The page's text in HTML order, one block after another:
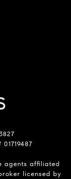
agents affiliated
licensed by